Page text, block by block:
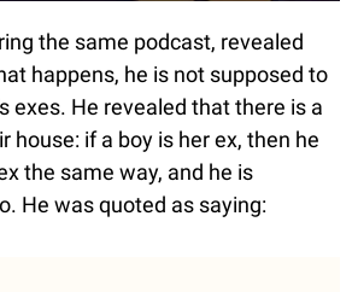
the same podcast, revealed
happens, he is not supposed to
exes. He revealed that there is a
house: if a boy is her ex, then he
the same way, and he is
He was quoted as saying: